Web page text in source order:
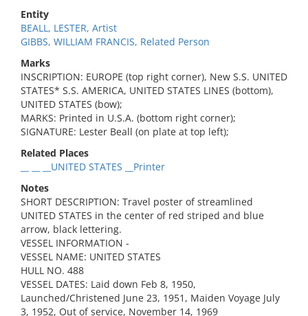
Entity
BEALL, LESTER, Artist
GIBBS, WILLIAM FRANCIS, Related Person
Marks
INSCRIPTION: EUROPE (top right corner), New S.S. UNITED
STATES* S.S. AMERICA, UNITED STATES LINES (bottom),
UNITED STATES (bow);
MARKS: Printed in U.S.A. (bottom right corner);
SIGNATURE: Lester Beall (on plate at top left);
Related Places
__ __ __UNITED STATES __Printer
Notes
SHORT DESCRIPTION: Travel poster of streamlined
UNITED STATES in the center of red striped and blue
arrow, black lettering.
VESSEL INFORMATION -
VESSEL NAME: UNITED STATES
HULL NO. 488
VESSEL DATES: Laid down Feb 8, 1950,
Launched/Christened June 23, 1951, Maiden Voyage July
3, 1952, Out of service, November 14, 1969